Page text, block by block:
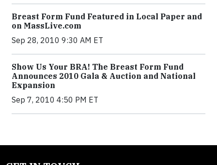
Breast Form Fund Featured in Local Paper and
on MassLive.com
Sep 28, 2010 9:30 AM ET
Show Us Your BRA! The Breast Form Fund
Announces 2010 Gala & Auction and National
Expansion
Sep 7, 2010 4:50 PM ET